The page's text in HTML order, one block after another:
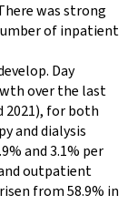
was strong
of inpatient
Day
over the last
2021), for both
and dialysis
and 3.1% per
outpatient
from 58.9% in